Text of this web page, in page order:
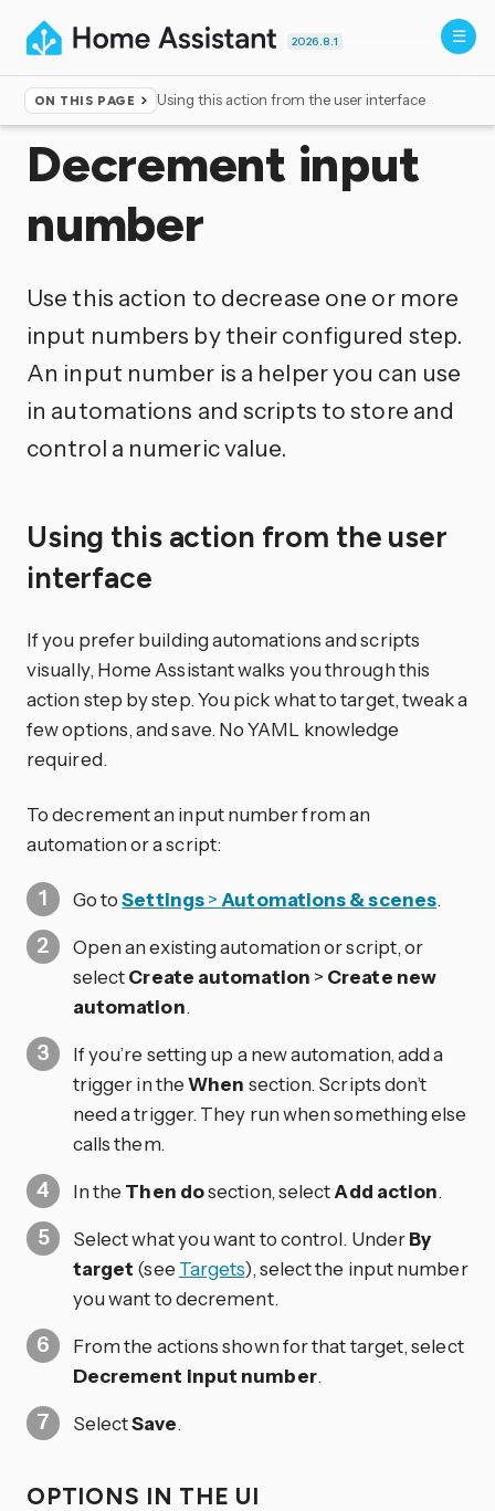
2026.8.1
ON THIS PAGE Using this action from the user interface
Home ▸Actions
Decrement input
number
Use this action to decrease one or more
input numbers by their configured step.
An input number is a helper you can use
in automations and scripts to store and
control a numeric value.
Using this action from the user
interface
If you prefer building automations and scripts
visually, Home Assistant walks you through this
action step by step. You pick what to target, tweak a
few options, and save. No YAML knowledge
required.
To decrement an input number from an
automation or a script:
Go toSettings> Automations & scenes.
Open an existing automation or script, or
selectCreate automation > Create new
automation.
If you’re setting up a new automation, add a
trigger in theWhen section. Scripts don’t
need a trigger. They run when something else
calls them.
In the Then dosection, selectAdd action.
Select what you want to control. UnderBy
target (see Targets), select the input number
you want to decrement.
From the actions shown for that target, select
Decrement input number.
SelectSave.
OPTIONS IN THE UI